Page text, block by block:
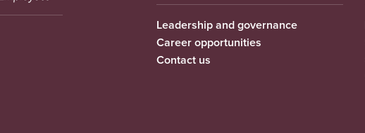
Leadership and governance
Career opportunities
Contact us